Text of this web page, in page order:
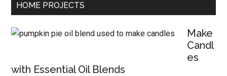
HOME PROJECTS
Make
Candl
es
with Essential Oil Blends